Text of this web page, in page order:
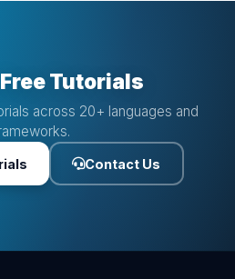
Tutorials
across 20+ languages and
Contact Us